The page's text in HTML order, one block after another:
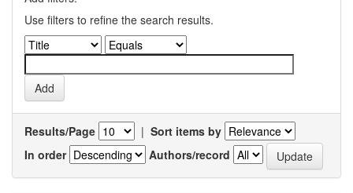
Use filters to refine the search results.
Results/Page | Sort items by
In order
Authors/record